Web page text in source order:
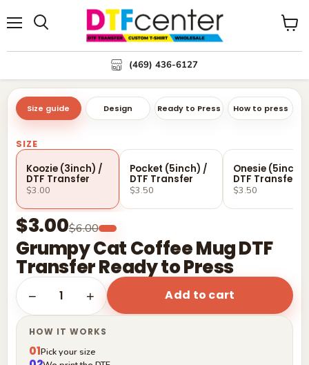
(469) 436-6127
View
Size guide Design Ready to Press How to press
Grumpy Cat Coffee Mug DTF
Transfer Ready to Press
$3.00$6.00
SIZE
Koozie (3inch) /
DTF Transfer
$3.00
Pocket (5inch) /
DTF Transfer
$3.50
Onesie (5inch)
DTF Transfer
$3.50
− 1 + Add to cart
HOW IT WORKS
01Pick your size